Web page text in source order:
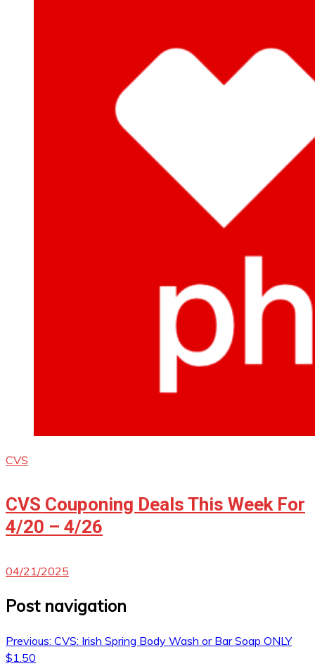
CVS
CVS Couponing Deals This Week For
4/20 – 4/26
04/21/2025
Post navigation
Previous: CVS: Irish Spring Body Wash or Bar Soap ONLY
$1.50